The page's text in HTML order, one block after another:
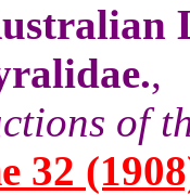
,
of
32